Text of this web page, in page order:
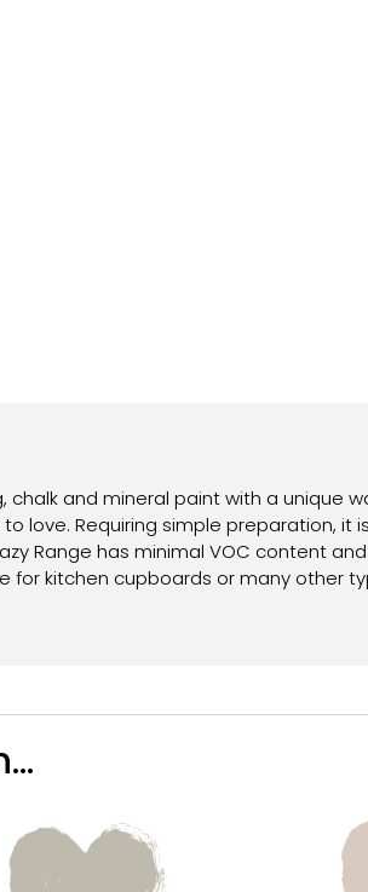
chalk and mineral paint with a unique
love. Requiring simple preparation,
Range has minimal VOC content
for kitchen cupboards or many other